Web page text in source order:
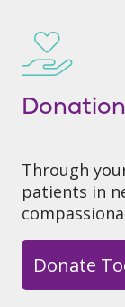
Through
patients in
Donate